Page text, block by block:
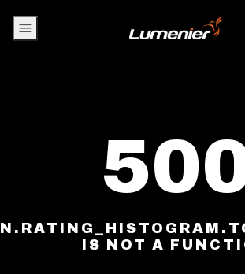
IS NOT A